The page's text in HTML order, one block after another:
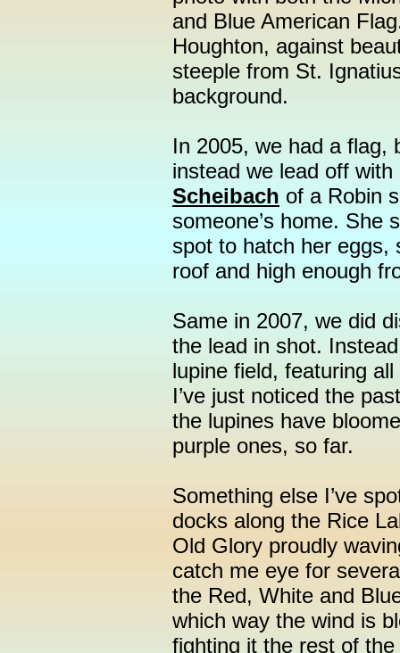
and Blue American
Houghton, against
steeple from St.
background.
In 2005, we had a flag,
instead we lead off
Scheibach of a Robin
someone’s home. She
spot to hatch her eggs,
roof and high enough
Same in 2007, we did
the lead in shot.
lupine field, featuring
I’ve just noticed the
the lupines have
purple ones, so far.
Something else I’ve
docks along the Rice
Old Glory proudly
catch me eye for
the Red, White and
which way the wind is
fighting it the rest of